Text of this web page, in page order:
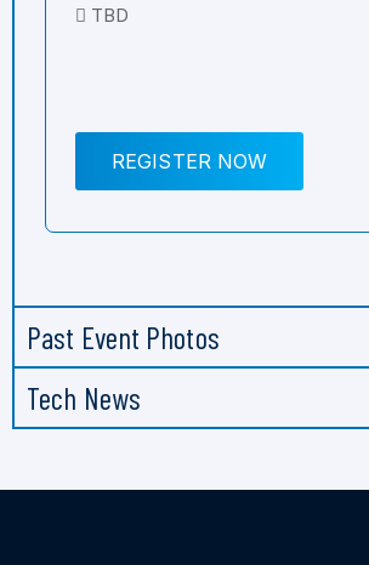
TBD
REGISTER NOW
Past Event Photos
Tech News